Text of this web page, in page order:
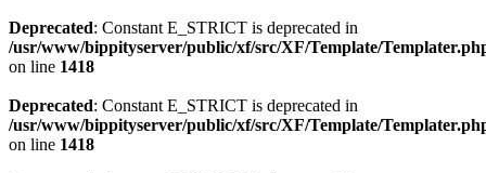
Deprecated: Constant E_STRICT is deprecated in
/usr/www/bippityserver/public/xf/src/XF/Template/
on line 1418
Deprecated: Constant E_STRICT is deprecated in
/usr/www/bippityserver/public/xf/src/XF/Template/
on line 1418